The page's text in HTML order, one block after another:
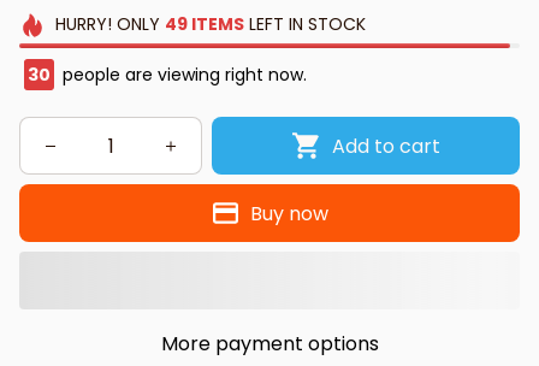
HURRY! ONLY 49 ITEMSLEFT IN STOCK
30 people are viewing right now.
Add to cart
Buy now
More payment options